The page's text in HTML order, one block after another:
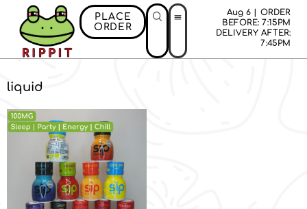
PLACE
ORDER
Aug 6 | ORDER
BEFORE: 7:15PM
DELIVERY AFTER:
7:45PM
liquid